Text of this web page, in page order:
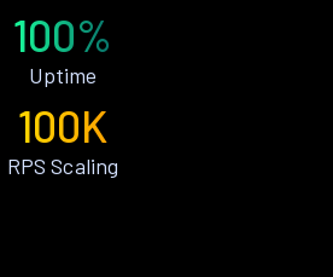
100%
Uptime
100K
RPS Scaling